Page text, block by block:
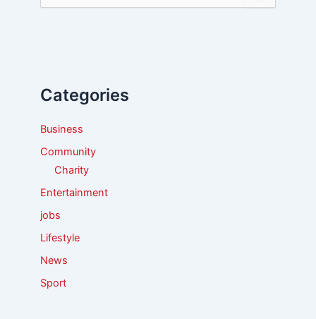
e
o
Categories
Business
Community
Charity
Entertainment
jobs
Lifestyle
News
Sport